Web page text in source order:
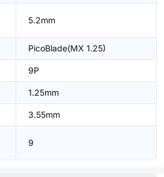
5.2mm
PicoBlade(MX 1.25)
9P
1.25mm
3.55mm
9